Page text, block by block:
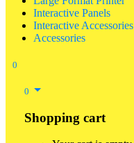
Interactive Panels
Interactive Accessories
Accessories
0
0
Shopping cart